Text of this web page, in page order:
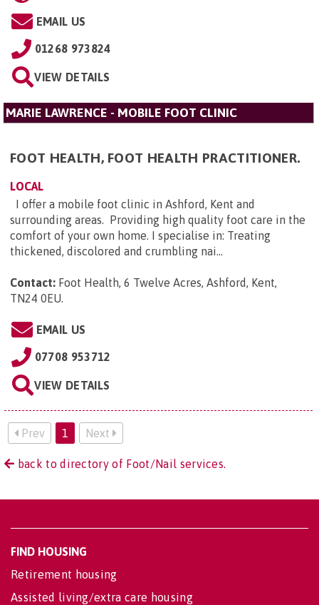
EMAIL US
01268 973824
VIEW DETAILS
MARIE LAWRENCE - MOBILE FOOT CLINIC
FOOT HEALTH, FOOT HEALTH PRACTITIONER.
LOCAL
I offer a mobile foot clinic in Ashford, Kent and
surrounding areas. Providing high quality foot care in the
comfort of your own home. I specialise in: Treating
thickened, discolored and crumbling nai...
Contact: Foot Health, 6 Twelve Acres, Ashford, Kent,
TN24 0EU.
EMAIL US
07708 953712
VIEW DETAILS
Prev 1 Next
back to directory of Foot/Nail services.
FIND HOUSING
Retirement housing
Assisted living/extra care housing